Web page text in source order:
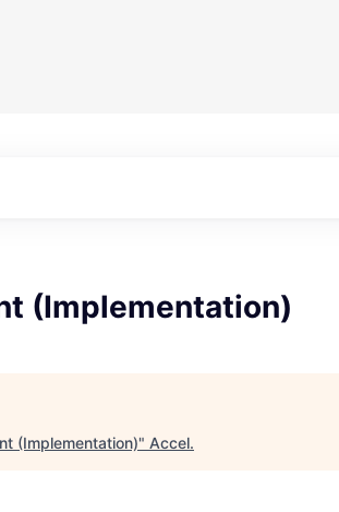
(Implementation)
(Implementation)" Accel.